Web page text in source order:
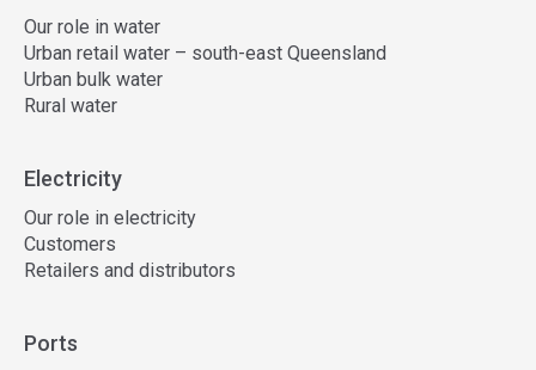
Our role in water
Urban retail water – south-east Queensland
Urban bulk water
Rural water
Electricity
Our role in electricity
Customers
Retailers and distributors
Ports